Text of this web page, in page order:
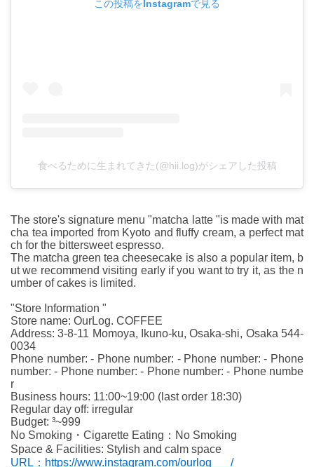
この投稿をInstagramで見る
食べるために生まれてきた(@hii.log)がシェアした投稿
The store's signature menu "matcha latte "is made with mat
cha tea imported from Kyoto and fluffy cream, a perfect mat
ch for the bittersweet espresso.
The matcha green tea cheesecake is also a popular item, b
ut we recommend visiting early if you want to try it, as the n
umber of cakes is limited.
"Store Information "
Store name: OurLog. COFFEE
Address: 3-8-11 Momoya, Ikuno-ku, Osaka-shi, Osaka 544-
0034
Phone number: - Phone number: - Phone number: - Phone
number: - Phone number: - Phone number: - Phone numbe
r
Business hours: 11:00~19:00 (last order 18:30)
Regular day off: irregular
Budget: ³~999
No Smoking・Cigarette Eating：No Smoking
Space & Facilities: Stylish and calm space
URL：https://www.instagram.com/ourlog___/